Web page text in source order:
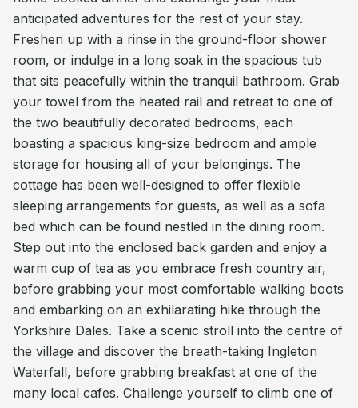
anticipated adventures for the rest of your stay.
Freshen up with a rinse in the ground-floor shower
room, or indulge in a long soak in the spacious tub
that sits peacefully within the tranquil bathroom. Grab
your towel from the heated rail and retreat to one of
the two beautifully decorated bedrooms, each
boasting a spacious king-size bedroom and ample
storage for housing all of your belongings. The
cottage has been well-designed to offer flexible
sleeping arrangements for guests, as well as a sofa
bed which can be found nestled in the dining room.
Step out into the enclosed back garden and enjoy a
warm cup of tea as you embrace fresh country air,
before grabbing your most comfortable walking boots
and embarking on an exhilarating hike through the
Yorkshire Dales. Take a scenic stroll into the centre of
the village and discover the breath-taking Ingleton
Waterfall, before grabbing breakfast at one of the
many local cafes. Challenge yourself to climb one of